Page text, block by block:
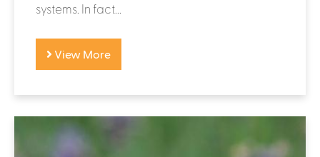
systems. In fact...
View More